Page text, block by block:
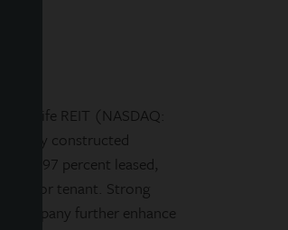
life REIT (NASDAQ:
newly constructed
is 97 percent leased,
anchor tenant. Strong
Company further enhance